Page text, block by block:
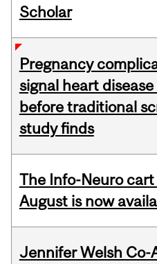
Scholar
Pregnancy
signal heart disease
before traditional
study finds
The Info-Neuro
August is now
Jennifer Welsh Co-